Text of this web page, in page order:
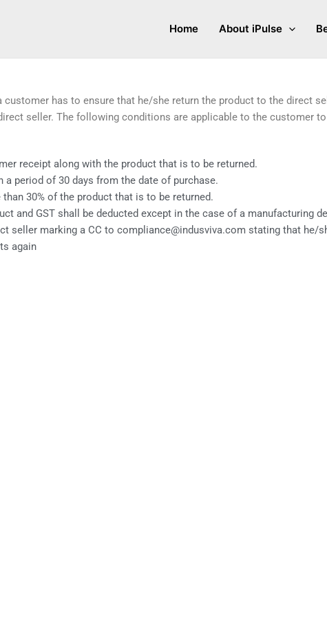
Home About iPulse
customer has to ensure that he/she return the product to the direct
seller. The following conditions are applicable to the customer
receipt along with the product that is to be returned.
period of 30 days from the date of purchase.
30% of the product that is to be returned.
and GST shall be deducted except in the case of a manufacturing
seller marking a CC to compliance@indusviva.com stating that he/
again